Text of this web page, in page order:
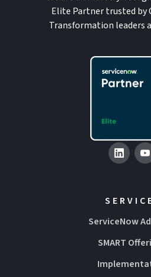
Elite Partner trusted by
Transformation leaders
ServiceNow
SMART